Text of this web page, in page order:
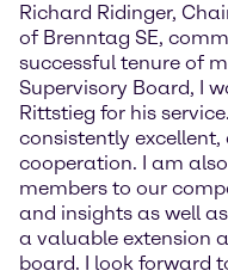
Richard Ridinger,
of Brenntag SE,
successful tenure of
Supervisory Board, I
Rittstieg for his
consistently
cooperation. I am
members to our
and insights as well
a valuable extension
board. I look forward